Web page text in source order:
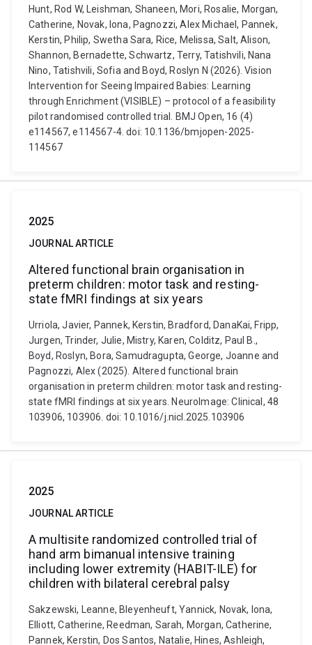
Hunt, Rod W, Leishman, Shaneen, Mori, Rosalie, Morgan,
Catherine, Novak, Iona, Pagnozzi, Alex Michael, Pannek,
Kerstin, Philip, Swetha Sara, Rice, Melissa, Salt, Alison,
Shannon, Bernadette, Schwartz, Terry, Tatishvili, Nana
Nino, Tatishvili, Sofia and Boyd, Roslyn N (2026). Vision
Intervention for Seeing Impaired Babies: Learning
through Enrichment (VISIBLE) – protocol of a feasibility
pilot randomised controlled trial. BMJ Open, 16 (4)
e114567, e114567-4. doi: 10.1136/bmjopen-2025-
114567
2025
JOURNAL ARTICLE
Altered functional brain organisation in
preterm children: motor task and resting-
state fMRI findings at six years
Urriola, Javier, Pannek, Kerstin, Bradford, DanaKai, Fripp,
Jurgen, Trinder, Julie, Mistry, Karen, Colditz, Paul B.,
Boyd, Roslyn, Bora, Samudragupta, George, Joanne and
Pagnozzi, Alex (2025). Altered functional brain
organisation in preterm children: motor task and resting-
state fMRI findings at six years. NeuroImage: Clinical, 48
103906, 103906. doi: 10.1016/j.nicl.2025.103906
2025
JOURNAL ARTICLE
A multisite randomized controlled trial of
hand arm bimanual intensive training
including lower extremity (HABIT-ILE) for
children with bilateral cerebral palsy
Sakzewski, Leanne, Bleyenheuft, Yannick, Novak, Iona,
Elliott, Catherine, Reedman, Sarah, Morgan, Catherine,
Pannek, Kerstin, Dos Santos, Natalie, Hines, Ashleigh,